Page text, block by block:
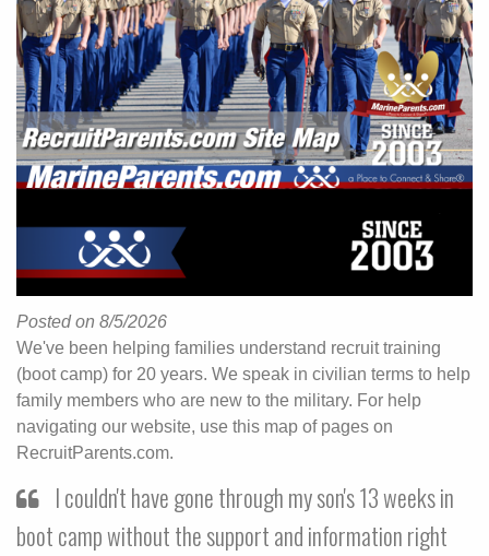
Posted on 8/5/2026
We've been helping families understand recruit training
(boot camp) for 20 years. We speak in civilian terms to help
family members who are new to the military. For help
navigating our website, use this map of pages on
RecruitParents.com.
I couldn't have gone through my son's 13 weeks in
boot camp without the support and information right